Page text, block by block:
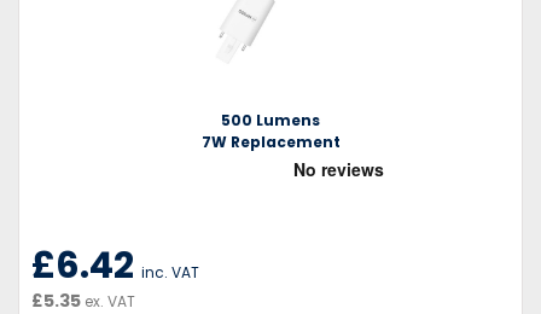
500 Lumens
7W Replacement
£6.42 inc. VAT
£5.35 ex. VAT